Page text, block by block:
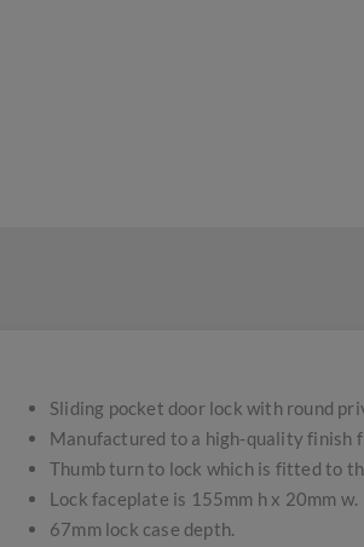
Sliding pocket door lock with round
Manufactured to a high-quality finish
Thumb turn to lock which is fitted to
Lock faceplate is 155mm h x 20mm w.
67mm lock case depth.